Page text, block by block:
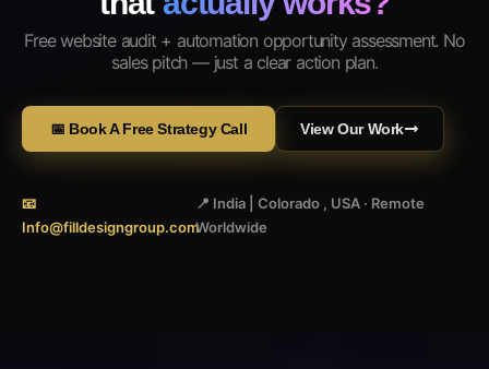
Free website audit + automation opportunity assessment. No
sales pitch — just a clear action plan.
📅 Book A Free Strategy Call View Our Work
📧
Info@filldesigngroup.com
📍 India | Colorado , USA · Remote
Worldwide